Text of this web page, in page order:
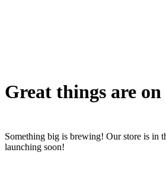
Great things are
Something big is brewing! Our store is in
launching soon!